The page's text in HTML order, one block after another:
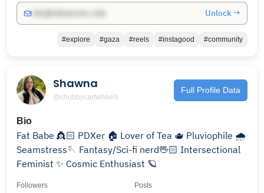
Unlock →
#explore #gaza #reels #instagood #community
Shawna
@chubbycartwheels
Full Profile Data
Bio
Fat Babe 👸🏻 PDXer 🏠 Lover of Tea 🫖 Pluviophile 🌧
Seamstress🪡 Fantasy/Sci-fi nerd🖖🏻 Intersectional
Feminist ✨ Cosmic Enthusiast 🪐
Followers Posts